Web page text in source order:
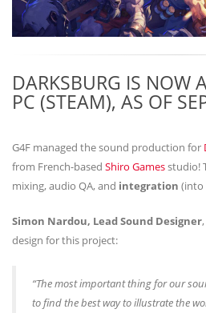
DARKSBURG IS NOW
PC (STEAM), AS OF
G4F managed the sound production for
from French-based Shiro Gamesstudio!
mixing, audio QA, and integration (into
Simon Nardou, Lead Sound Designer
design for this project:
“The most important thing for our
to find the best way to illustrate the